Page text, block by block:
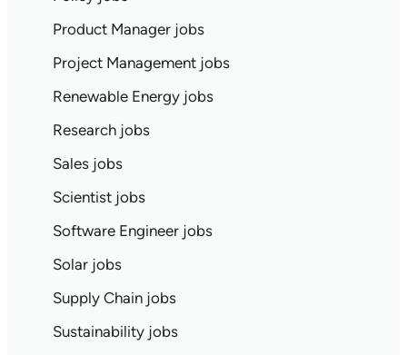
Product Manager jobs
Project Management jobs
Renewable Energy jobs
Research jobs
Sales jobs
Scientist jobs
Software Engineer jobs
Solar jobs
Supply Chain jobs
Sustainability jobs